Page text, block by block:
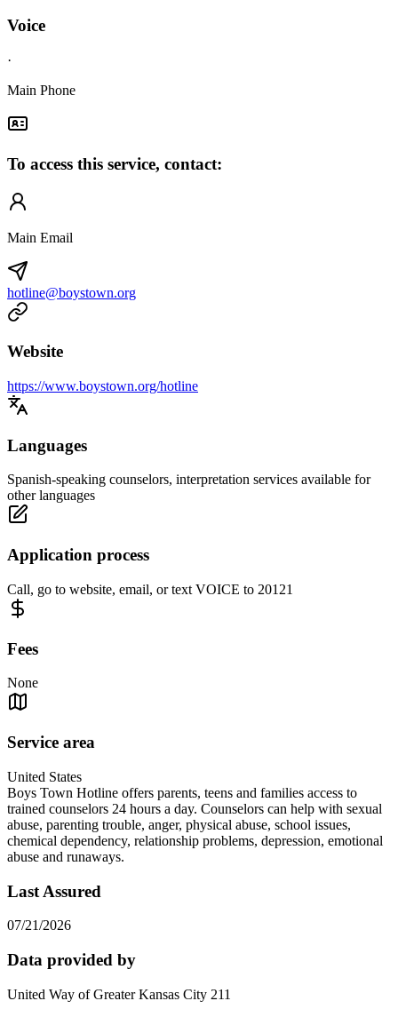
Voice
·
Main Phone
To access this service, contact:
Main Email
hotline@boystown.org
Website
https://www.boystown.org/hotline
Languages
Spanish-speaking counselors, interpretation services available for
other languages
Application process
Call, go to website, email, or text VOICE to 20121
Fees
None
Service area
United States
Boys Town Hotline offers parents, teens and families access to
trained counselors 24 hours a day. Counselors can help with sexual
abuse, parenting trouble, anger, physical abuse, school issues,
chemical dependency, relationship problems, depression, emotional
abuse and runaways.
Last Assured
07/21/2026
Data provided by
United Way of Greater Kansas City 211